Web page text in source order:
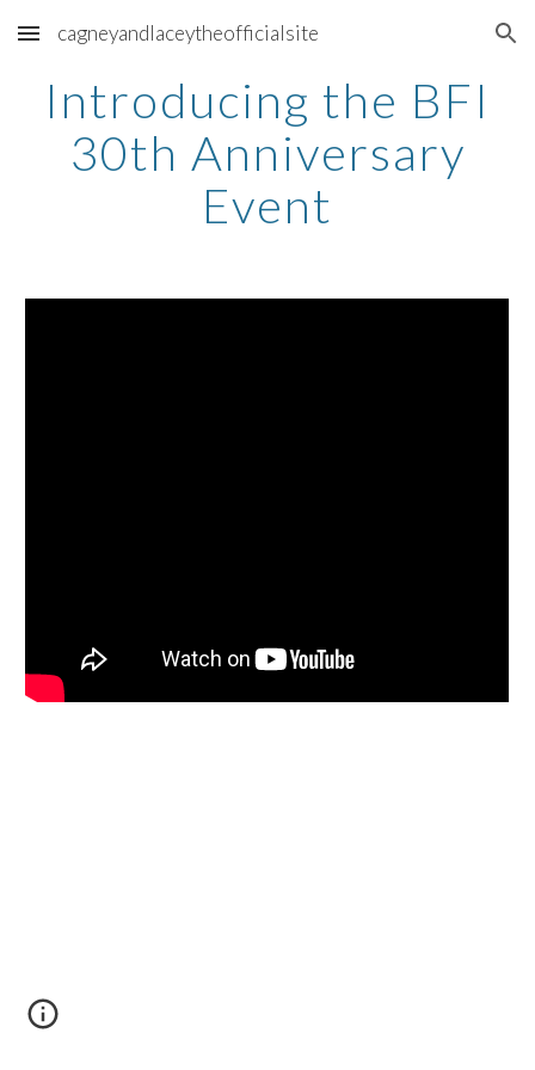
Skip to main content Skip to navigation
cagneyandlaceytheofficialsite
Introducing the BFI
30th Anniversary
Event